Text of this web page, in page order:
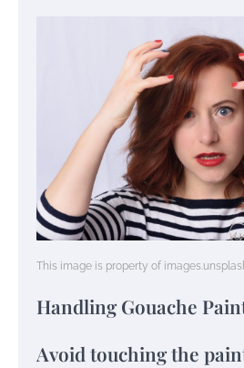
This image is property of
Handling Gouache
Avoid touching the